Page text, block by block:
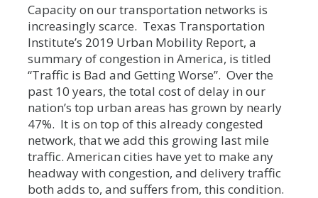
Capacity on our transportation networks is
increasingly scarce. Texas Transportation
Institute’s 2019 Urban Mobility Report, a
summary of congestion in America, is titled
“Traffic is Bad and Getting Worse”. Over the
past 10 years, the total cost of delay in our
nation’s top urban areas has grown by nearly
47%. It is on top of this already congested
network, that we add this growing last mile
traffic. American cities have yet to make any
headway with congestion, and delivery traffic
both adds to, and suffers from, this condition.